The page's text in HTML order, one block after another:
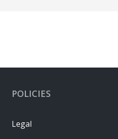
POLICIES
Legal